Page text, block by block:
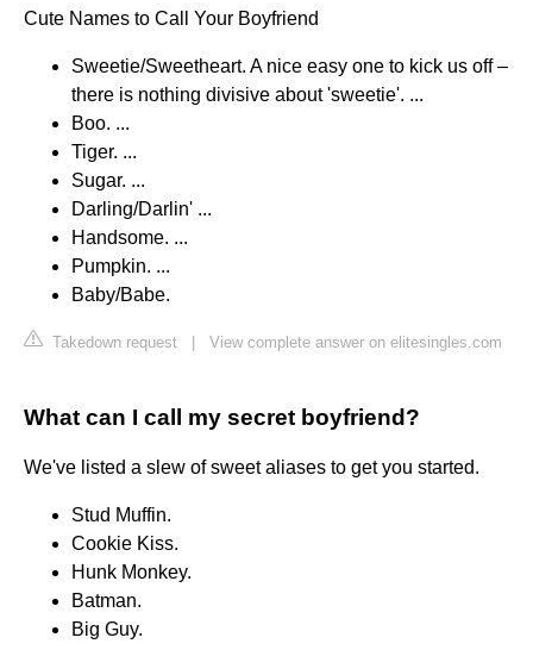
Cute Names to Call Your Boyfriend
Sweetie/Sweetheart. A nice easy one to kick us off –
there is nothing divisive about 'sweetie'. ...
Boo. ...
Tiger. ...
Sugar. ...
Darling/Darlin' ...
Handsome. ...
Pumpkin. ...
Baby/Babe.
Takedown request View complete answer on elitesingles.com
What can I call my secret boyfriend?
We've listed a slew of sweet aliases to get you started.
Stud Muffin.
Cookie Kiss.
Hunk Monkey.
Batman.
Big Guy.